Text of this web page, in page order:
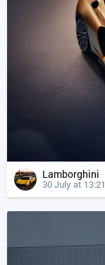
Lamborghini
30 July at 13:21